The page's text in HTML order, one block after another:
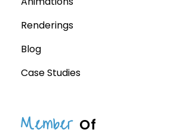
Renderings
Blog
Case Studies
Member Of